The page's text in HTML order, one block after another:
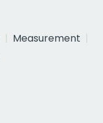
Measurement